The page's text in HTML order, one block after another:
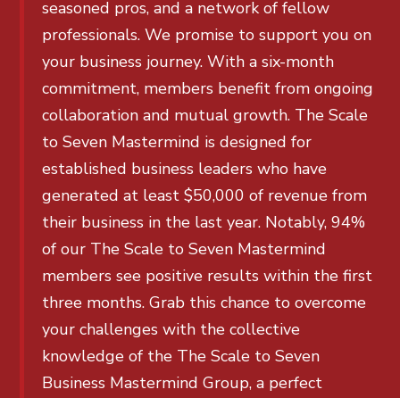
seasoned pros, and a network of fellow
professionals. We promise to support you on
your business journey. With a six-month
commitment, members benefit from ongoing
collaboration and mutual growth. The Scale
to Seven Mastermind is designed for
established business leaders who have
generated at least $50,000 of revenue from
their business in the last year. Notably, 94%
of our The Scale to Seven Mastermind
members see positive results within the first
three months. Grab this chance to overcome
your challenges with the collective
knowledge of the The Scale to Seven
Business Mastermind Group, a perfect